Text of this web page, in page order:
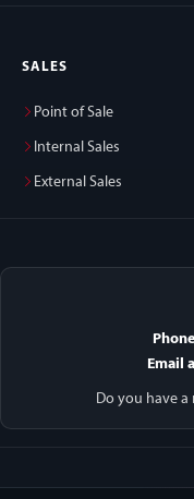
SALES
Point of Sale
Internal Sales
External Sales
Email
Do you have a